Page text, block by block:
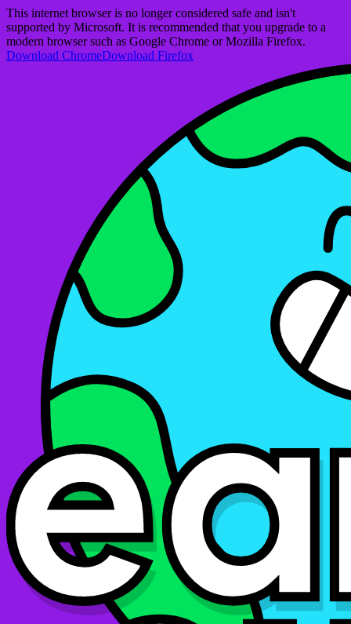
This internet browser is no longer considered safe and isn't
supported by Microsoft. It is recommended that you upgrade to a
modern browser such as Google Chrome or Mozilla Firefox.
Download ChromeDownload Firefox